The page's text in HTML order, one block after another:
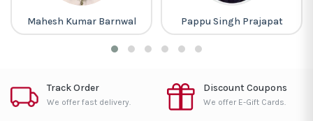
Mahesh Kumar Barnwal Pappu Singh Prajapat
Track Order
We offer fast delivery.
Discount Coupons
We offer E-Gift Cards.